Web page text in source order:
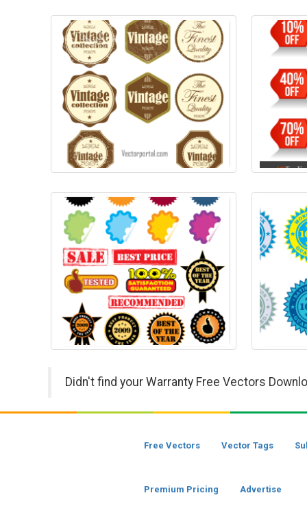
Didn't find your Warranty Free Vectors
Free Vectors Vector Tags
Premium Pricing Advertise